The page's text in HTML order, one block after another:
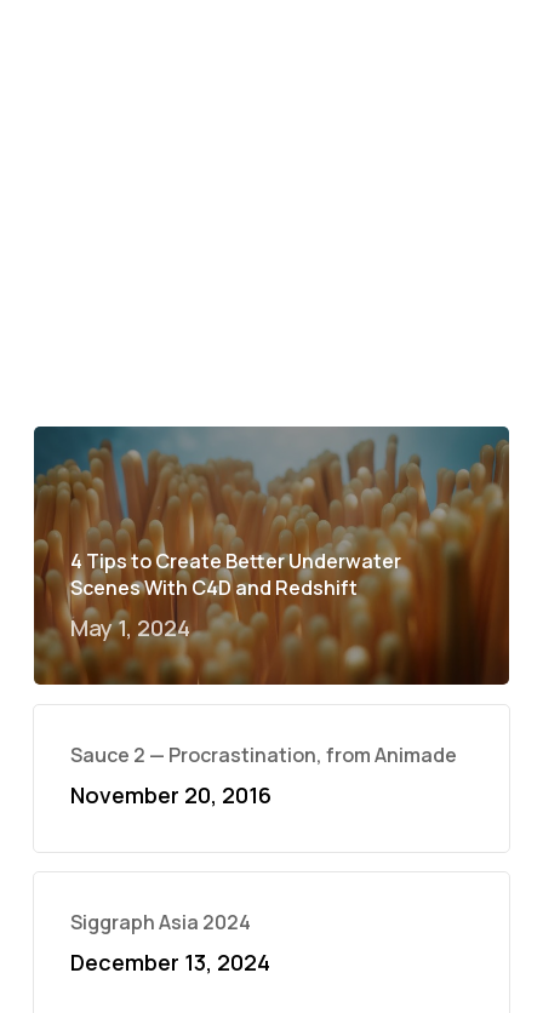
4 Tips to Create Better Underwater
Scenes With C4D and Redshift
May 1, 2024
Sauce 2 — Procrastination, from Animade
November 20, 2016
Siggraph Asia 2024
December 13, 2024